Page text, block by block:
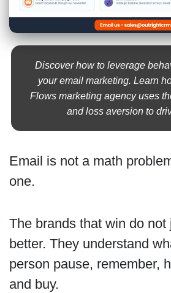
Discover how to leverage
your email marketing. Learn
Flows marketing agency uses
and loss aversion to
Email is not a math
one.
The brands that win do not
better. They understand
person pause, remember,
and buy.